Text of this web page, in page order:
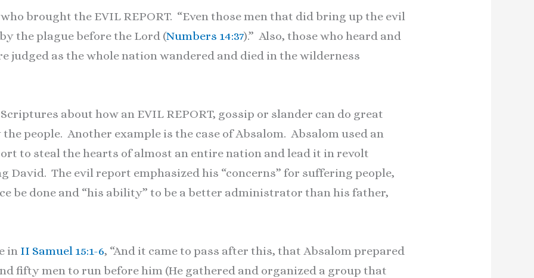
brought the EVIL REPORT. “Even those men that did bring up the evil
the plague before the Lord (Numbers 14:37).” Also, those who heard and
judged as the whole nation wandered and died in the wilderness
about how an EVIL REPORT, gossip or slander can do great
people. Another example is the case of Absalom. Absalom used an
to steal the hearts of almost an entire nation and lead it in revolt
David. The evil report emphasized his “concerns” for suffering people,
be done and “his ability” to be a better administrator than his father,
in II Samuel 15:1-6, “And it came to pass after this, that Absalom prepared
fifty men to run before him (He gathered and organized a group that